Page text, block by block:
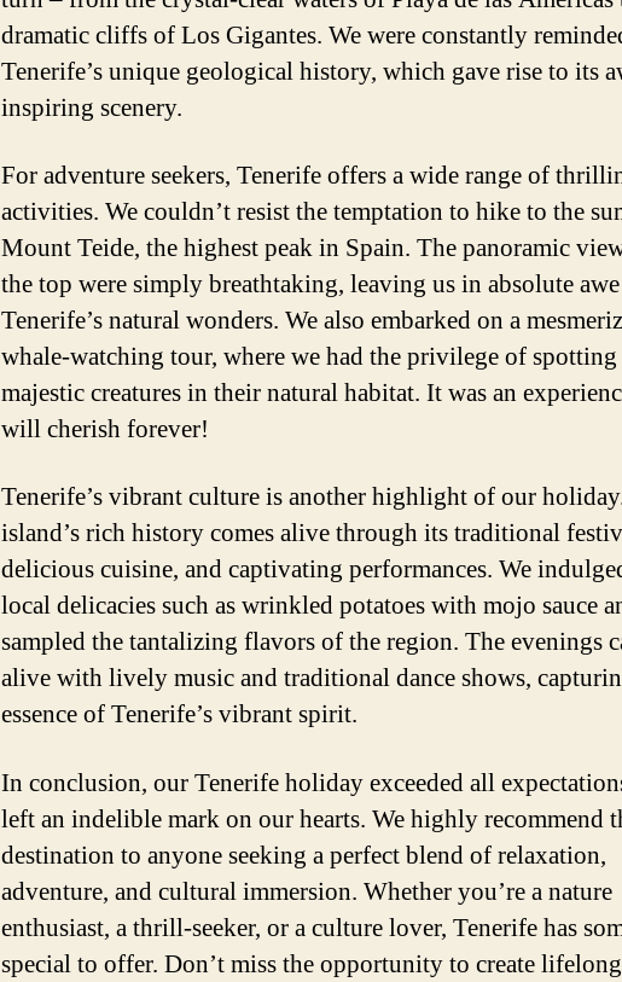
dramatic cliffs of Los Gigantes. We were constantly
Tenerife’s unique geological history, which gave rise to its
inspiring scenery.
For adventure seekers, Tenerife offers a wide range of
activities. We couldn’t resist the temptation to hike to the
Mount Teide, the highest peak in Spain. The panoramic
the top were simply breathtaking, leaving us in absolute
Tenerife’s natural wonders. We also embarked on a
whale-watching tour, where we had the privilege of spotting
majestic creatures in their natural habitat. It was an
will cherish forever!
Tenerife’s vibrant culture is another highlight of our
island’s rich history comes alive through its traditional
delicious cuisine, and captivating performances. We
local delicacies such as wrinkled potatoes with mojo sauce
sampled the tantalizing flavors of the region. The evenings
alive with lively music and traditional dance shows,
essence of Tenerife’s vibrant spirit.
In conclusion, our Tenerife holiday exceeded all
left an indelible mark on our hearts. We highly recommend
destination to anyone seeking a perfect blend of relaxation,
adventure, and cultural immersion. Whether you’re a nature
enthusiast, a thrill-seeker, or a culture lover, Tenerife has
special to offer. Don’t miss the opportunity to create lifelong